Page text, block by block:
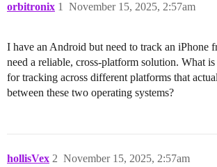
orbitronix November 15, 2025, 2:57am
1
I have an Android but need to track an iPhone
need a reliable, cross-platform solution. What
for tracking across different platforms that
between these two operating systems?
hollisVex November 15, 2025, 2:57am
2